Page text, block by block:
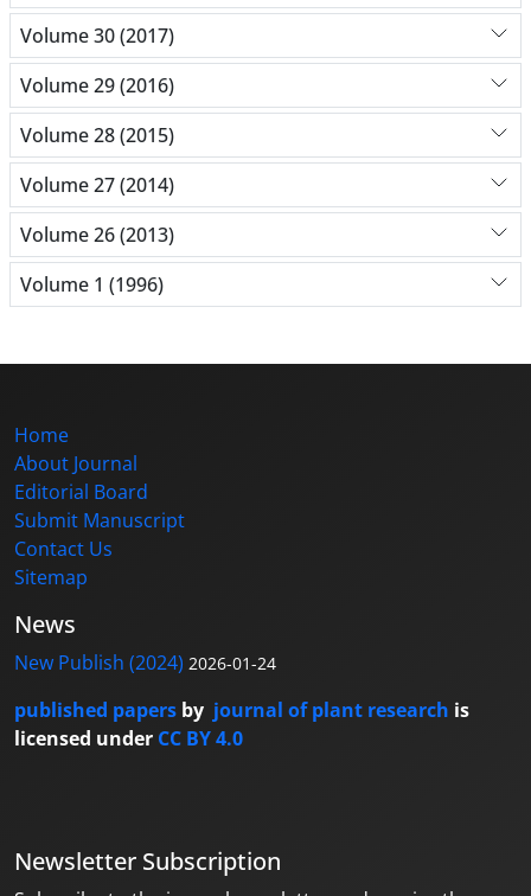
Volume 30 (2017)
Volume 29 (2016)
Volume 28 (2015)
Volume 27 (2014)
Volume 26 (2013)
Volume 1 (1996)
Home
About Journal
Editorial Board
Submit Manuscript
Contact Us
Sitemap
News
New Publish (2024) 2026-01-24
published papers by journal of plant research is
licensed under CC BY 4.0
Newsletter Subscription